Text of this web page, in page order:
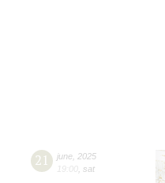
21 june 2025
19:00 sat